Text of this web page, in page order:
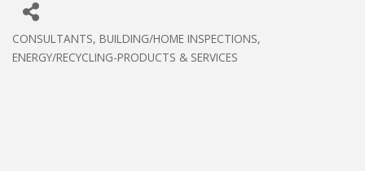
CONSULTANTS BUILDING/HOME INSPECTIONS
ENERGY/RECYCLING-PRODUCTS & SERVICES